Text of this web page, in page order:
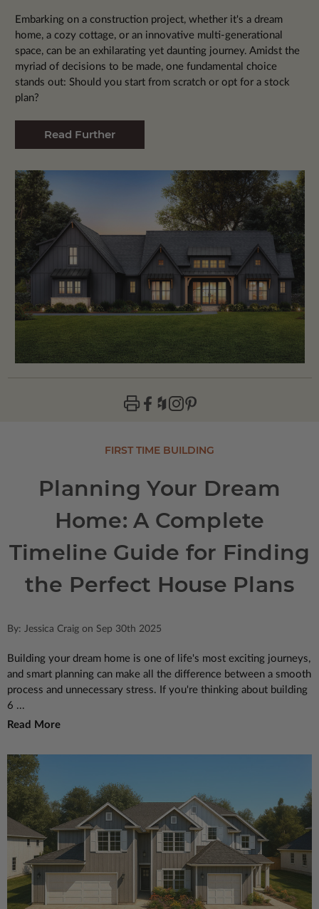
Embarking on a construction project, whether it's a dream
home, a cozy cottage, or an innovative multi-generational
space, can be an exhilarating yet daunting journey. Amidst the
myriad of decisions to be made, one fundamental choice
stands out: Should you start from scratch or opt for a stock
plan?
Read Further
FIRST TIME BUILDING
Planning Your Dream
Home: A Complete
Timeline Guide for Finding
the Perfect House Plans
By: Jessica Craig on Sep 30th 2025
Building your dream home is one of life's most exciting journeys,
and smart planning can make all the difference between a smooth
process and unnecessary stress. If you're thinking about building
6 ...
Read More